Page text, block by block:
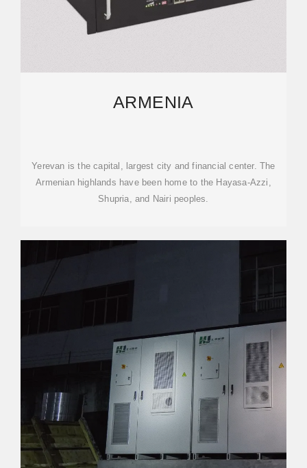
ARMENIA
Yerevan is the capital, largest city and financial center. The
Armenian highlands have been home to the Hayasa-Azzi,
Shupria, and Nairi peoples.